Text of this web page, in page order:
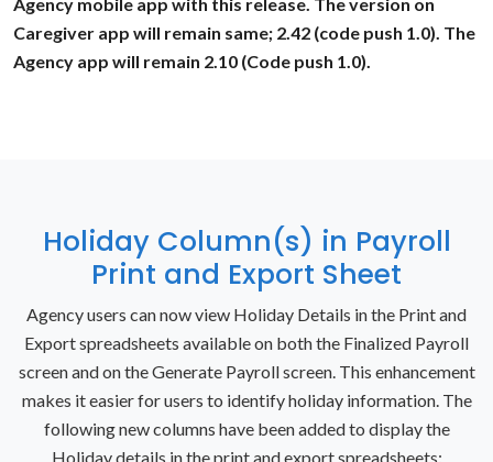
Caregiver app will remain same; 2.42 (code push 1.0). The
Agency app will remain 2.10 (Code push 1.0).
Holiday Column(s) in Payroll
Print and Export Sheet
Agency users can now view Holiday Details in the Print and
Export spreadsheets available on both the Finalized Payroll
screen and on the Generate Payroll screen. This enhancement
makes it easier for users to identify holiday information. The
following new columns have been added to display the
Holiday details in the print and export spreadsheets: